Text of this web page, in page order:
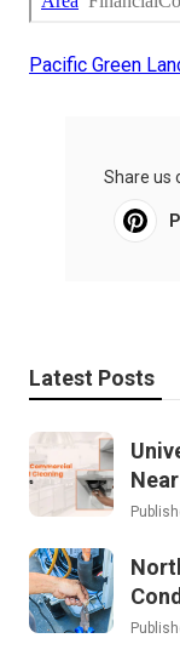
Pacific Green
Share us
Latest Posts